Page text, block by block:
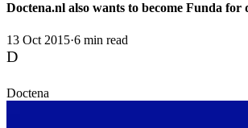
Doctena.nl also wants to become Funda for
13 Oct 2015·6 min read
D
Doctena